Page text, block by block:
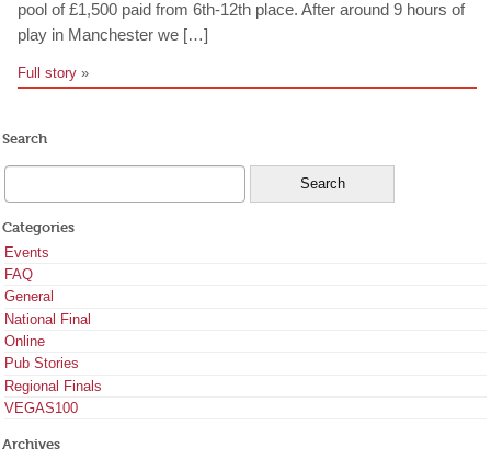
pool of £1,500 paid from 6th-12th place. After around 9 hours of
play in Manchester we […]
Full story »
Search
Categories
Events
FAQ
General
National Final
Online
Pub Stories
Regional Finals
VEGAS100
Archives